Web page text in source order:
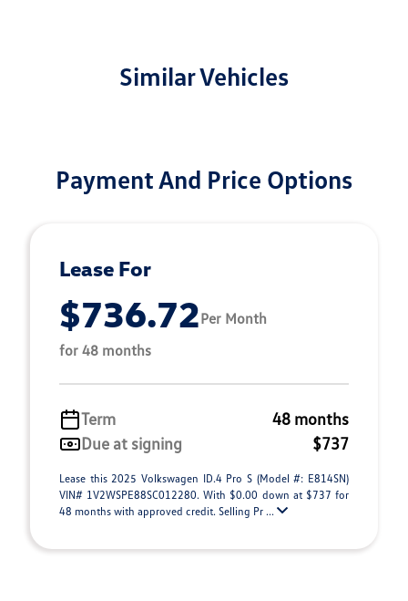
Similar Vehicles
Payment And Price Options
Lease For
$736.72Per Month
for 48 months
Term
48 months
Due at signing
$737
Lease this 2025 Volkswagen ID.4 Pro S (Model #: E814SN)
VIN# 1V2WSPE88SC012280. With $0.00 down at $737 for
48 months with approved credit. Selling Pr ...